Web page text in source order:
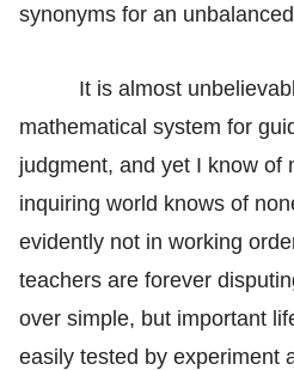
synonyms for an
It is almost
mathematical system for
judgment, and yet I know of
inquiring world knows of
evidently not in working
teachers are forever
over simple, but important
easily tested by experiment